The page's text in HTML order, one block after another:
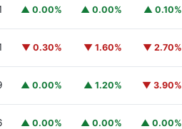
▲ 0.00% ▲ 0.00% ▲ 0.10%
▼ 0.30% ▼ 1.60% ▼ 2.70%
▲ 0.00% ▲ 1.20% ▼ 3.90%
▲ 0.00% ▲ 0.00% ▲ 0.00%